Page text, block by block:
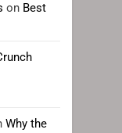
on Best
Why the